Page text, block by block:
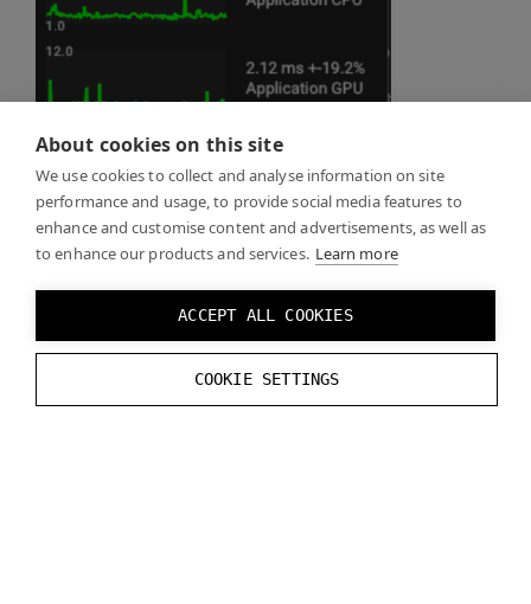
About cookies on this site
We use cookies to collect and analyse information on site
performance and usage, to provide social media features to
enhance and customise content and advertisements, as well as
to enhance our products and services. Learn more
ACCEPT ALL COOKIES
COOKIE SETTINGS